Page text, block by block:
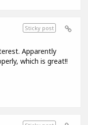
Sticky post
Apparently
which is great!!